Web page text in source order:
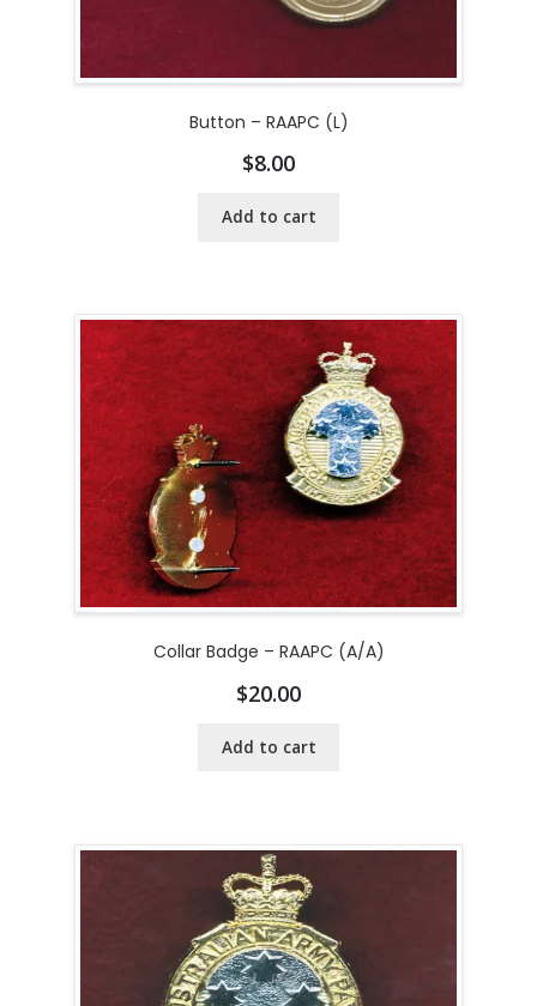
Button – RAAPC (L)
$8.00
Add to cart
Collar Badge – RAAPC (A/A)
$20.00
Add to cart